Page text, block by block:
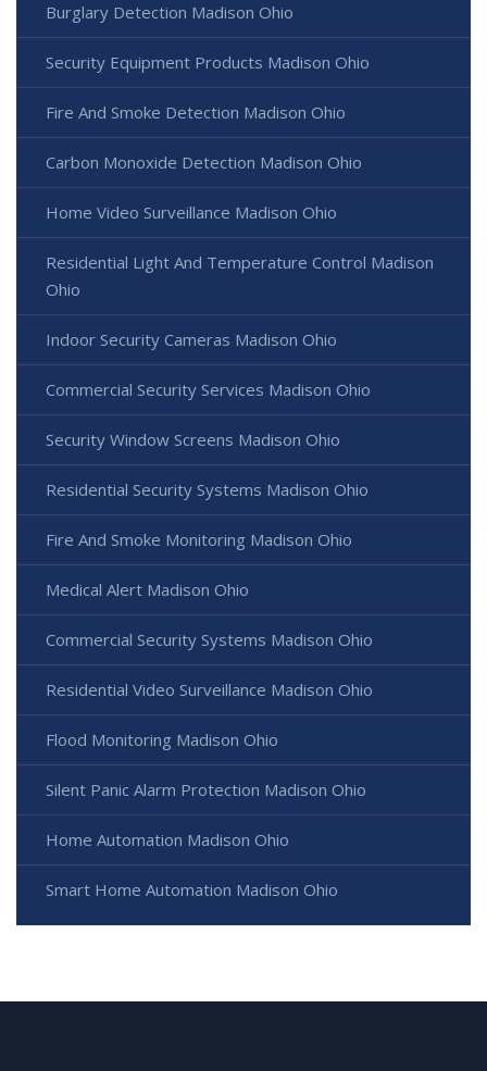
Burglary Detection Madison Ohio
Security Equipment Products Madison Ohio
Fire And Smoke Detection Madison Ohio
Carbon Monoxide Detection Madison Ohio
Home Video Surveillance Madison Ohio
Residential Light And Temperature Control Madison
Ohio
Indoor Security Cameras Madison Ohio
Commercial Security Services Madison Ohio
Security Window Screens Madison Ohio
Residential Security Systems Madison Ohio
Fire And Smoke Monitoring Madison Ohio
Medical Alert Madison Ohio
Commercial Security Systems Madison Ohio
Residential Video Surveillance Madison Ohio
Flood Monitoring Madison Ohio
Silent Panic Alarm Protection Madison Ohio
Home Automation Madison Ohio
Smart Home Automation Madison Ohio